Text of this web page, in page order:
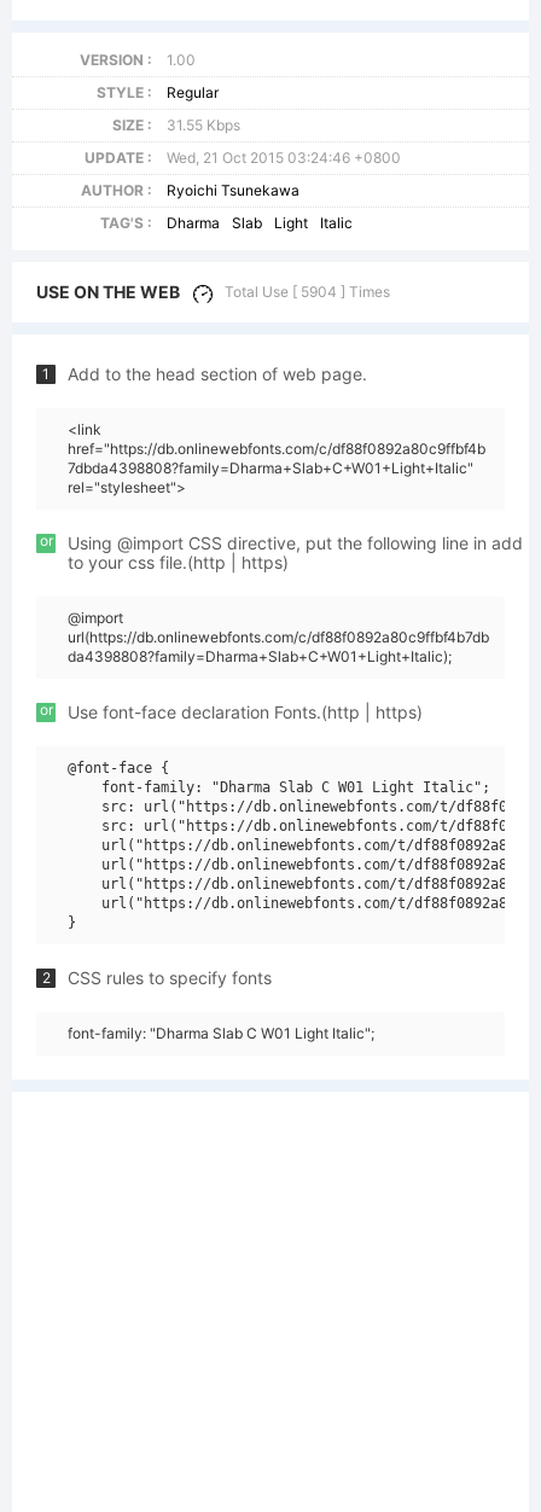
VERSION :
1.00
STYLE :
Regular
SIZE :
31.55 Kbps
UPDATE :
Wed, 21 Oct 2015 03:24:46 +0800
AUTHOR :
Ryoichi Tsunekawa
TAG'S :
Dharma Slab Light Italic
USE ON THE WEB Total Use [ 5904 ] Times
1 Add to the head section of web page.
<link
href="https://db.onlinewebfonts.com/c/df88f0892a80c9ffbf4b
7dbda4398808?family=Dharma+Slab+C+W01+Light+Italic"
rel="stylesheet">
or
Using @import CSS directive, put the following line in add
to your css file.(http | https)
@import
url(https://db.onlinewebfonts.com/c/df88f0892a80c9ffbf4b7db
da4398808?family=Dharma+Slab+C+W01+Light+Italic);
or Use font-face declaration Fonts.(http | https)
@font-face {
    font-family: "Dharma Slab C W01 Light Italic";
src: url("https://db.onlinewebfonts.com/t/
src: url("https://db.onlinewebfonts.com/t/
url("https://db.onlinewebfonts.com/t/
url("https://db.onlinewebfonts.com/t/
url("https://db.onlinewebfonts.com/t/
url("https://db.onlinewebfonts.com/t/
2 CSS rules to specify fonts
font-family: "Dharma Slab C W01 Light Italic";